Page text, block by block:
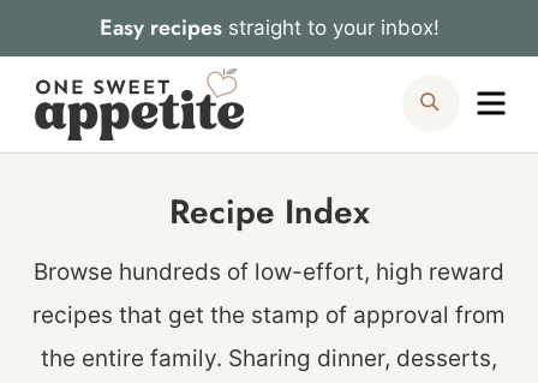
to
content
Easy recipesstraight to your inbox!
Search
Recipe Index
Browse hundreds of low-effort, high reward
recipes that get the stamp of approval from
the entire family. Sharing dinner, desserts,